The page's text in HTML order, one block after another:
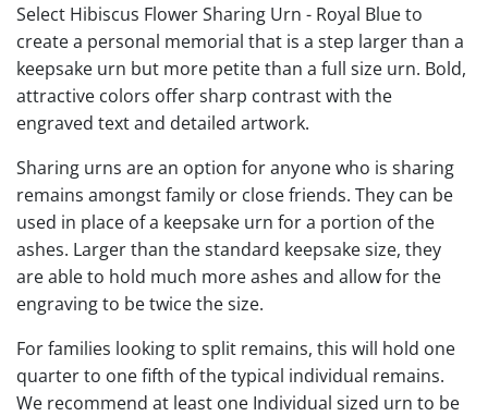
Select Hibiscus Flower Sharing Urn - Royal Blue to
create a personal memorial that is a step larger than a
keepsake urn but more petite than a full size urn. Bold,
attractive colors offer sharp contrast with the
engraved text and detailed artwork.
Sharing urns are an option for anyone who is sharing
remains amongst family or close friends. They can be
used in place of a keepsake urn for a portion of the
ashes. Larger than the standard keepsake size, they
are able to hold much more ashes and allow for the
engraving to be twice the size.
For families looking to split remains, this will hold one
quarter to one fifth of the typical individual remains.
We recommend at least one Individual sized urn to be